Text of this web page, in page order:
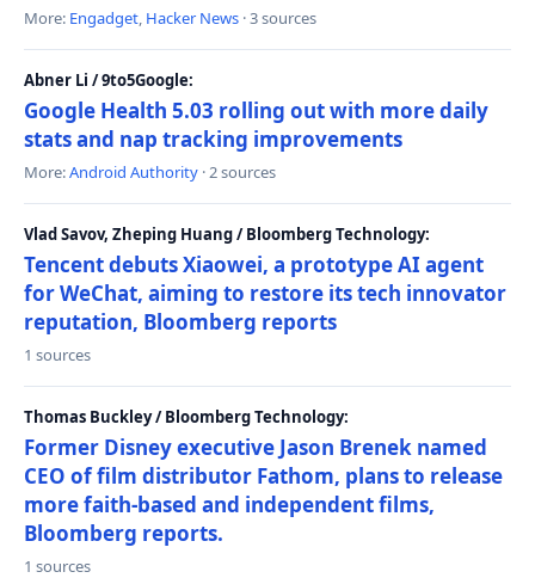
More: Engadget, Hacker News · 3 sources
Abner Li / 9to5Google:
Google Health 5.03 rolling out with more daily
stats and nap tracking improvements
More:Android Authority · 2 sources
Vlad Savov, Zheping Huang / Bloomberg Technology:
Tencent debuts Xiaowei, a prototype AI agent
for WeChat, aiming to restore its tech innovator
reputation, Bloomberg reports
1 sources
Thomas Buckley / Bloomberg Technology:
Former Disney executive Jason Brenek named
CEO of film distributor Fathom, plans to release
more faith-based and independent films,
Bloomberg reports.
1 sources